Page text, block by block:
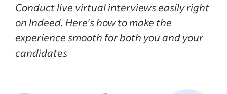
Conduct live virtual interviews easily right
on Indeed. Here's how to make the
experience smooth for both you and your
candidates